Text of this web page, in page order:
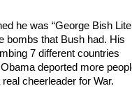
he was “George Bish
bombs that Bush had. His
7 different countries
deported more
cheerleader for War.